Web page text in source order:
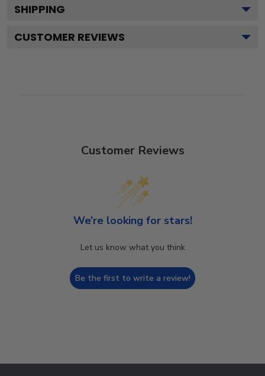
SHIPPING
CUSTOMER REVIEWS
Customer Reviews
We’re looking for stars!
Let us know what you think
Be the first to write a review!